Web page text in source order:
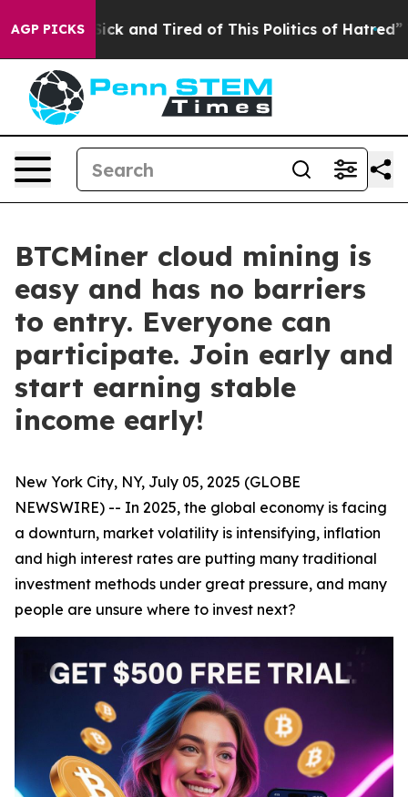
AGP PICKS
Sick and Tired of This Politics of Hatred” The
BTCMiner cloud mining is
easy and has no barriers
to entry. Everyone can
participate. Join early and
start earning stable
income early!
New York City, NY, July 05, 2025 (GLOBE
NEWSWIRE) -- In 2025, the global economy is facing
a downturn, market volatility is intensifying, inflation
and high interest rates are putting many traditional
investment methods under great pressure, and many
people are unsure where to invest next?